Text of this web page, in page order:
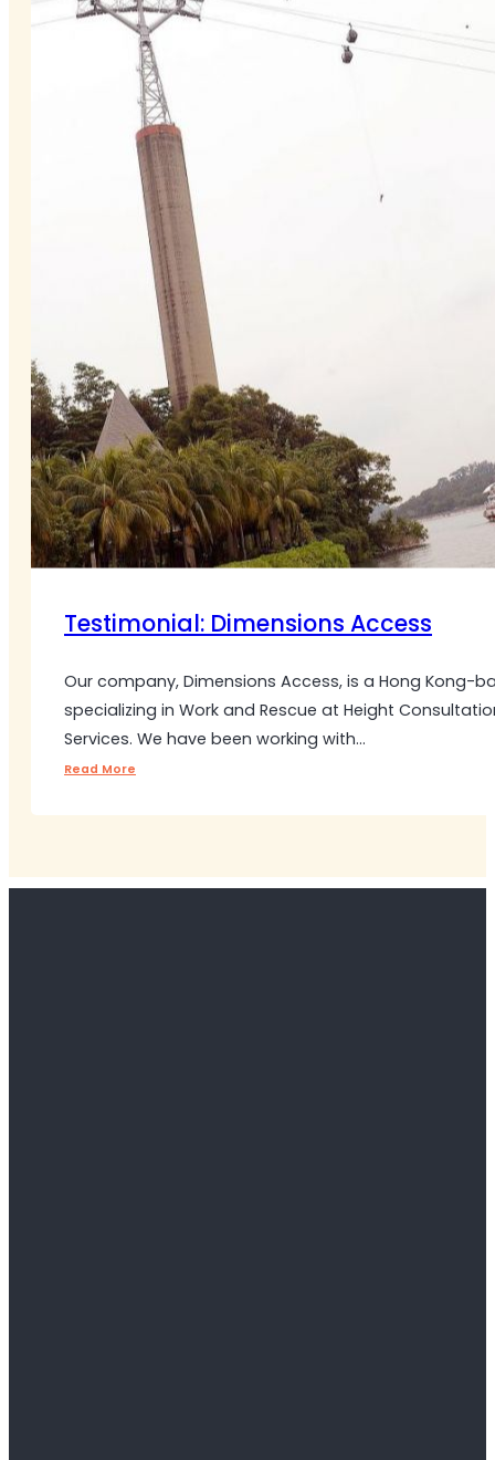
Testimonial: Dimensions Access
Our company, Dimensions Access, is a Hong Kong-
specializing in Work and Rescue at Height
Services. We have been working with…
Read More